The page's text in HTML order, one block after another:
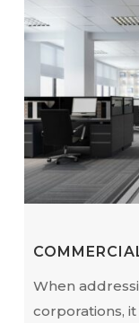
When
corporations,